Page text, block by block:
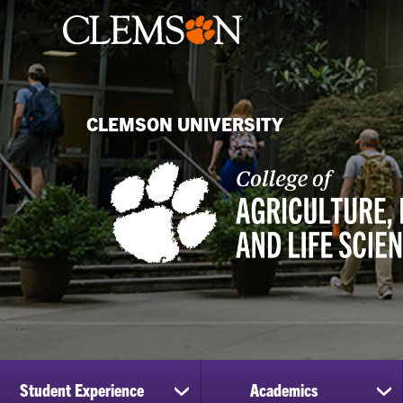
CLEMSON UNIVERSITY
Student Experience
show
Academics